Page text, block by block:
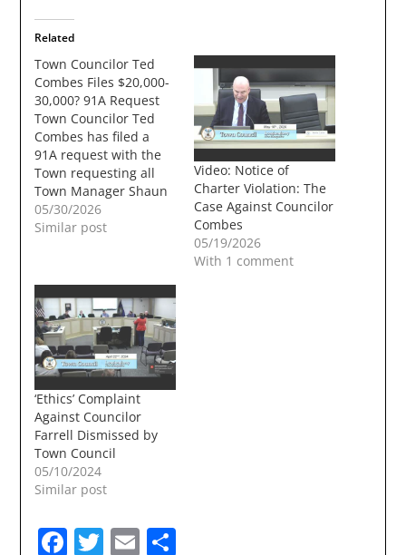
Related
Town Councilor Ted
Combes Files $20,000-
30,000? 91A Request
Town Councilor Ted
Combes has filed a
91A request with the
Town requesting all
Town Manager Shaun
Mulholand's emails for
the last 6 months. The
and $30,000. For long
time readers of the
TownUndgerground
91A's in recent years
have been a
frequent…
05/30/2026
Similar post
Video: Notice of
Charter Violation: The
Case Against Councilor
Combes
05/19/2026
With 1 comment
‘Ethics’ Complaint
Against Councilor
Farrell Dismissed by
Town Council
05/10/2024
Similar post
Facebook
Twitter
Email